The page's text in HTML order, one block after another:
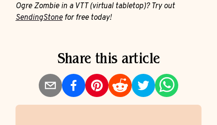
Ogre Zombie in a VTT (virtual tabletop)? Try out
SendingStonefor free today!
Share this article